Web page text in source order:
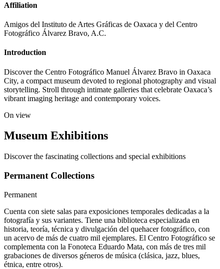
Affiliation
Amigos del Instituto de Artes Gráficas de Oaxaca y del Centro
Fotográfico Álvarez Bravo, A.C.
Introduction
Discover the Centro Fotográfico Manuel Álvarez Bravo in Oaxaca
City, a compact museum devoted to regional photography and visual
storytelling. Stroll through intimate galleries that celebrate Oaxaca’s
vibrant imaging heritage and contemporary voices.
On view
Museum Exhibitions
Discover the fascinating collections and special exhibitions
Permanent Collections
Permanent
Cuenta con siete salas para exposiciones temporales dedicadas a la
fotografía y sus variantes. Tiene una biblioteca especializada en
historia, teoría, técnica y divulgación del quehacer fotográfico, con
un acervo de más de cuatro mil ejemplares. El Centro Fotográfico se
complementa con la Fonoteca Eduardo Mata, con más de tres mil
grabaciones de diversos géneros de música (clásica, jazz, blues,
étnica, entre otros).